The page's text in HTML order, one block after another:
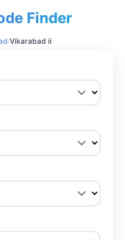
Finder
/Vikarabad ii